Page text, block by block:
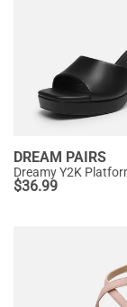
DREAM PAIRS
$36.99